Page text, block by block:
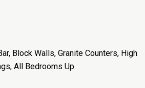
Block Walls, Granite Counters, High
All Bedrooms Up